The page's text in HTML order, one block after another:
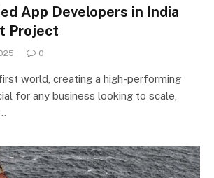
App Developers in India
Project
0
world, creating a high-performing
for any business looking to scale,